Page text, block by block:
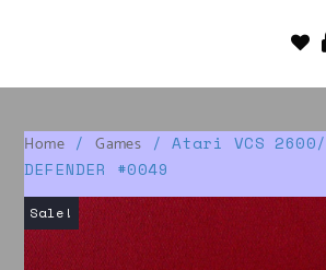
Home /Games / Atari VCS 2600/
DEFENDER #0049
Sale!